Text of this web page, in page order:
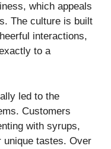
which appeals
The culture is built
interactions,
to a
led to the
Customers
with syrups,
tastes. Over